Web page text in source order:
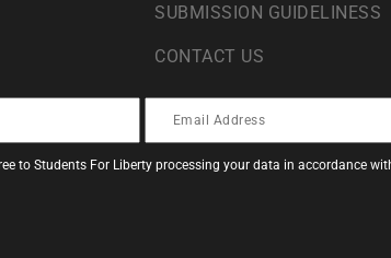
SUBMISSION GUIDELINESS
CONTACT US
to Students For Liberty processing your data in accordance